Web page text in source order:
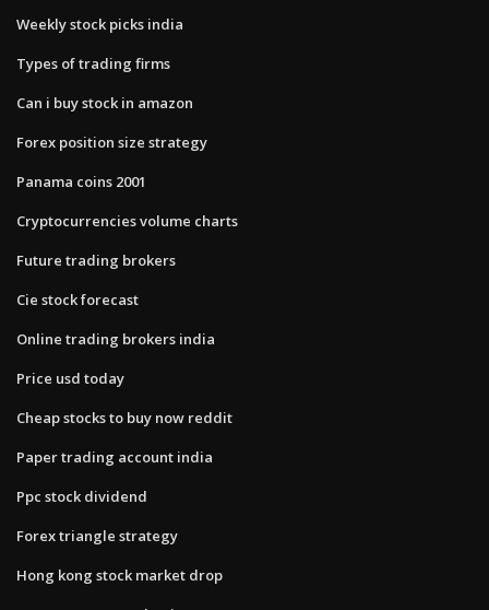
Weekly stock picks india
Types of trading firms
Can i buy stock in amazon
Forex position size strategy
Panama coins 2001
Cryptocurrencies volume charts
Future trading brokers
Cie stock forecast
Online trading brokers india
Price usd today
Cheap stocks to buy now reddit
Paper trading account india
Ppc stock dividend
Forex triangle strategy
Hong kong stock market drop